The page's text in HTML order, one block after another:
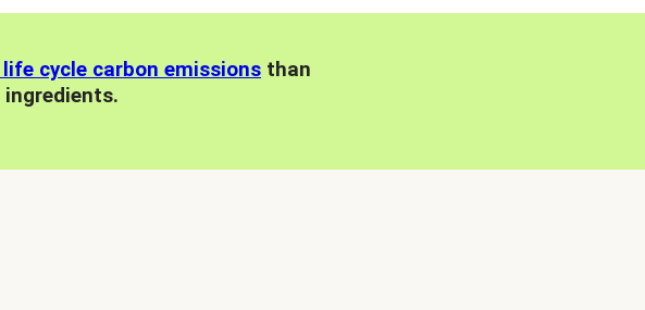
life cycle carbon emissions than